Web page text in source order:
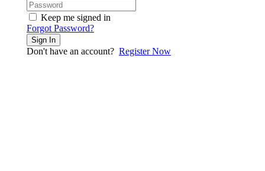
Keep me signed in
Forgot Password?
Sign In
Don't have an account? Register Now